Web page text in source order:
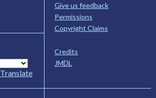
Translate
Give us feedback
Permissions
Copyright Claims
Credits
JMDL